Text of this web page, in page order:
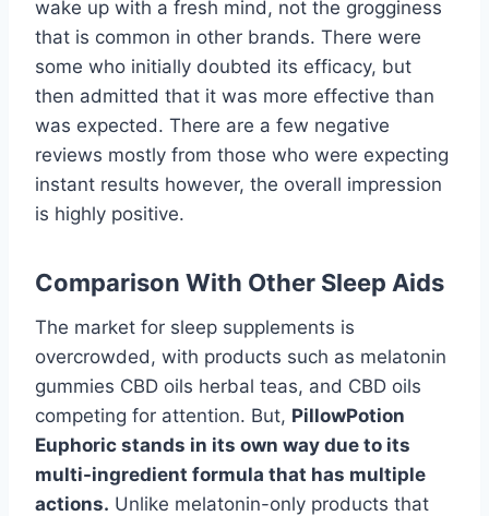
wake up with a fresh mind, not the grogginess
that is common in other brands. There were
some who initially doubted its efficacy, but
then admitted that it was more effective than
was expected. There are a few negative
reviews mostly from those who were expecting
instant results however, the overall impression
is highly positive.
Comparison With Other Sleep Aids
The market for sleep supplements is
overcrowded, with products such as melatonin
gummies CBD oils herbal teas, and CBD oils
competing for attention. But, PillowPotion
Euphoric stands in its own way due to its
multi-ingredient formula that has multiple
actions. Unlike melatonin-only products that